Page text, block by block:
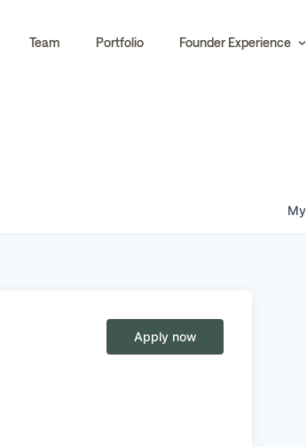
Team Portfolio Founder Experience
My
Apply now